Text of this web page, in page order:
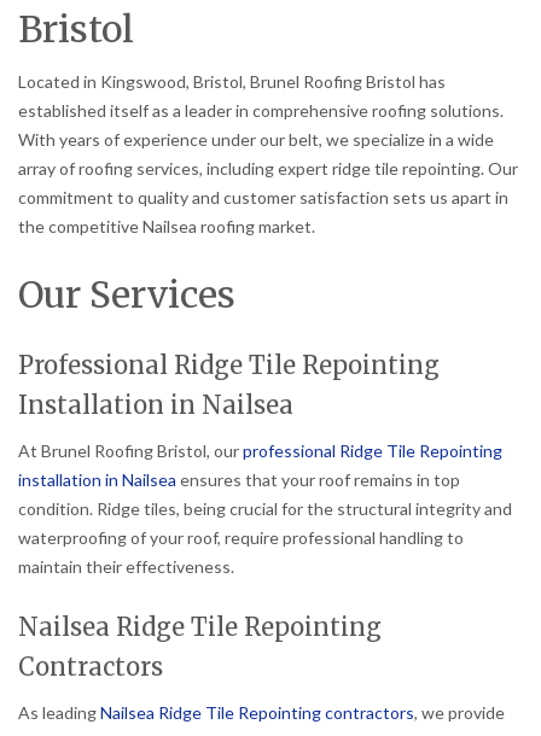
Bristol
Located in Kingswood, Bristol, Brunel Roofing Bristol has
established itself as a leader in comprehensive roofing solutions.
With years of experience under our belt, we specialize in a wide
array of roofing services, including expert ridge tile repointing. Our
commitment to quality and customer satisfaction sets us apart in
the competitive Nailsea roofing market.
Our Services
Professional Ridge Tile Repointing
Installation in Nailsea
At Brunel Roofing Bristol, ourprofessional Ridge Tile Repointing
installation in Nailsea ensures that your roof remains in top
condition. Ridge tiles, being crucial for the structural integrity and
waterproofing of your roof, require professional handling to
maintain their effectiveness.
Nailsea Ridge Tile Repointing
Contractors
As leadingNailsea Ridge Tile Repointing contractors, we provide